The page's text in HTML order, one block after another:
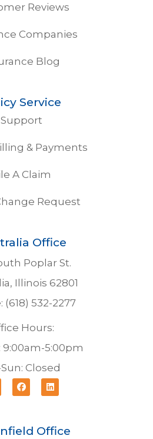
Reviews
Companies
Blog
Service
Support
& Payments
A Claim
Request
Office
Poplar St.
Illinois 62801
(618) 532-2277
Hours:
9:00am-5:00pm
Closed
Office